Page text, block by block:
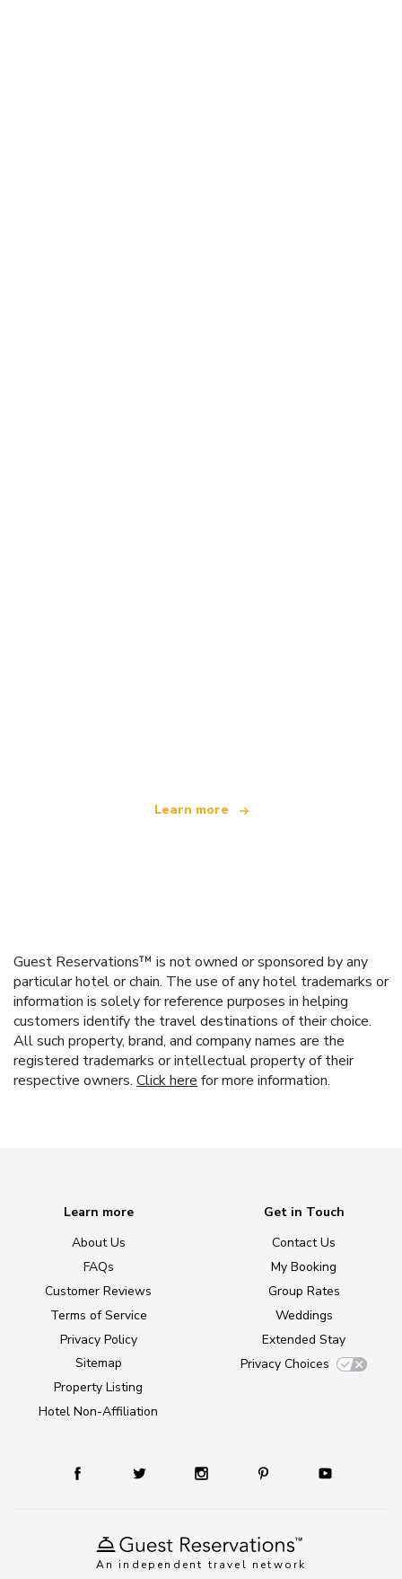
Learn more
Guest Reservations™ is not owned or sponsored by any
particular hotel or chain. The use of any hotel trademarks or
information is solely for reference purposes in helping
customers identify the travel destinations of their choice.
All such property, brand, and company names are the
registered trademarks or intellectual property of their
respective owners. Click here for more information.
An independent travel network
Learn more
About Us
FAQs
Customer Reviews
Terms of Service
Privacy Policy
Sitemap
Property Listing
Hotel Non-Affiliation
Get in Touch
Contact Us
My Booking
Group Rates
Weddings
Extended Stay
Privacy Choices